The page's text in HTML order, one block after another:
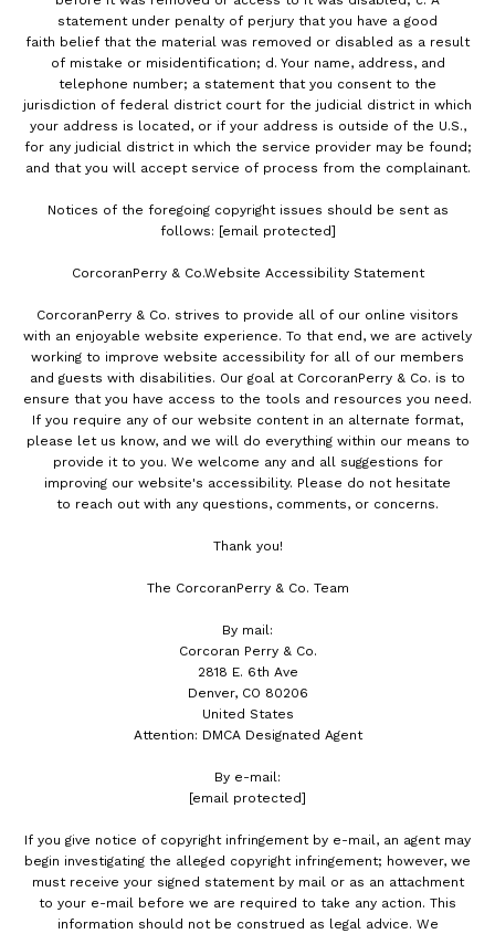
statement under penalty of perjury that you have a good
faith belief that the material was removed or disabled as a result
of mistake or misidentification; d. Your name, address, and
telephone number; a statement that you consent to the
jurisdiction of federal district court for the judicial district in which
your address is located, or if your address is outside of the U.S.,
for any judicial district in which the service provider may be found;
and that you will accept service of process from the complainant.
Notices of the foregoing copyright issues should be sent as
follows: [email protected]
CorcoranPerry & Co.Website Accessibility Statement
CorcoranPerry & Co. strives to provide all of our online visitors
with an enjoyable website experience. To that end, we are actively
working to improve website accessibility for all of our members
and guests with disabilities. Our goal at CorcoranPerry & Co. is to
ensure that you have access to the tools and resources you need.
If you require any of our website content in an alternate format,
please let us know, and we will do everything within our means to
provide it to you. We welcome any and all suggestions for
improving our website's accessibility. Please do not hesitate
to reach out with any questions, comments, or concerns.
Thank you!
The CorcoranPerry & Co. Team
By mail:
Corcoran Perry & Co.
2818 E. 6th Ave
Denver, CO 80206
United States
Attention: DMCA Designated Agent
By e-mail:
[email protected]
If you give notice of copyright infringement by e-mail, an agent may
begin investigating the alleged copyright infringement; however, we
must receive your signed statement by mail or as an attachment
to your e-mail before we are required to take any action. This
information should not be construed as legal advice. We